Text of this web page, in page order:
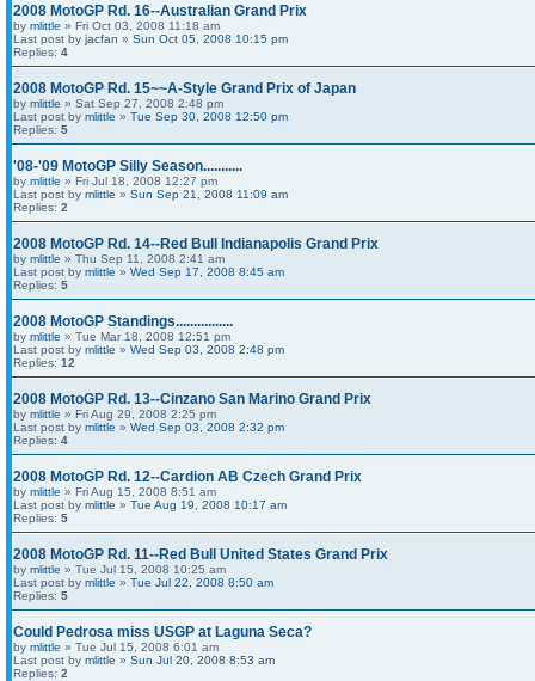
2008 MotoGP Rd. 16--Australian Grand Prix
by mlittle » Fri Oct 03, 2008 11:18 am
Last post by jacfan » Sun Oct 05, 2008 10:15 pm
Replies: 4
2008 MotoGP Rd. 15~~A-Style Grand Prix of Japan
by mlittle » Sat Sep 27, 2008 2:48 pm
Last post by mlittle » Tue Sep 30, 2008 12:50 pm
Replies: 5
'08-'09 MotoGP Silly Season...........
by mlittle » Fri Jul 18, 2008 12:27 pm
Last post by mlittle » Sun Sep 21, 2008 11:09 am
Replies: 2
2008 MotoGP Rd. 14--Red Bull Indianapolis Grand Prix
by mlittle » Thu Sep 11, 2008 2:41 am
Last post by mlittle » Wed Sep 17, 2008 8:45 am
Replies: 5
2008 MotoGP Standings................
by mlittle » Tue Mar 18, 2008 12:51 pm
Last post by mlittle » Wed Sep 03, 2008 2:48 pm
Replies: 12
2008 MotoGP Rd. 13--Cinzano San Marino Grand Prix
by mlittle » Fri Aug 29, 2008 2:25 pm
Last post by mlittle » Wed Sep 03, 2008 2:32 pm
Replies: 4
2008 MotoGP Rd. 12--Cardion AB Czech Grand Prix
by mlittle » Fri Aug 15, 2008 8:51 am
Last post by mlittle » Tue Aug 19, 2008 10:17 am
Replies: 5
2008 MotoGP Rd. 11--Red Bull United States Grand Prix
by mlittle » Tue Jul 15, 2008 10:25 am
Last post by mlittle » Tue Jul 22, 2008 8:50 am
Replies: 5
Could Pedrosa miss USGP at Laguna Seca?
by mlittle » Tue Jul 15, 2008 6:01 am
Last post by mlittle » Sun Jul 20, 2008 8:53 am
Replies: 2